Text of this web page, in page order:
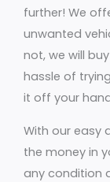
further! We
unwanted
not, we will
hassle of
it off your
With our easy
the money in
any condition